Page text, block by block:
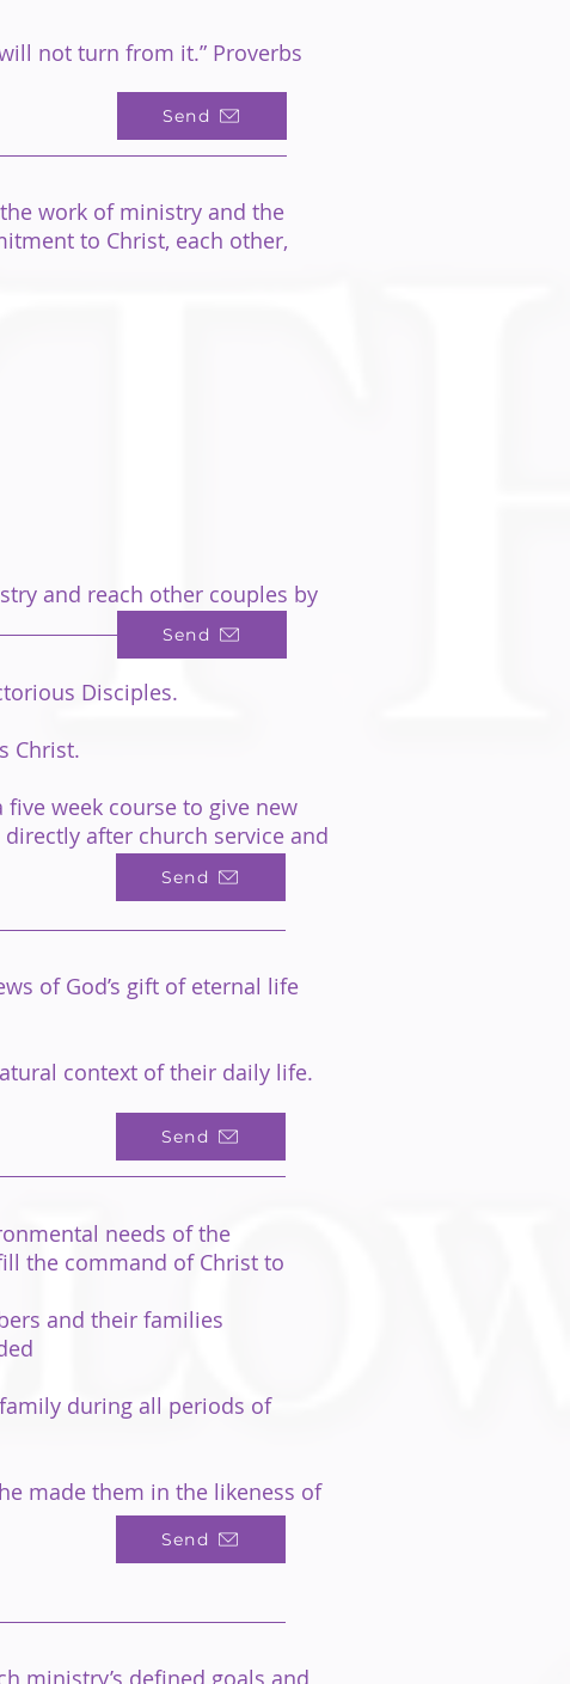
Send
Disciples.
Christ.
week course to give new
after church service and
not turn from it.” Proverbs
Send
work of ministry and the
to Christ, each other,
and reach other couples by
Send
of God’s gift of eternal life
context of their daily life.
Send
needs of the
the command of Christ to
and their families
during all periods of
made them in the likeness of
Send
ministry’s defined goals and